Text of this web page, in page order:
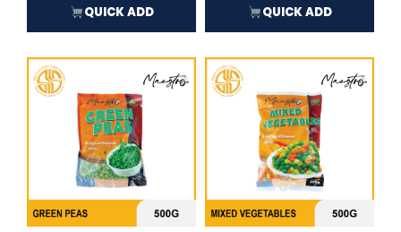
QUICK ADD QUICK ADD